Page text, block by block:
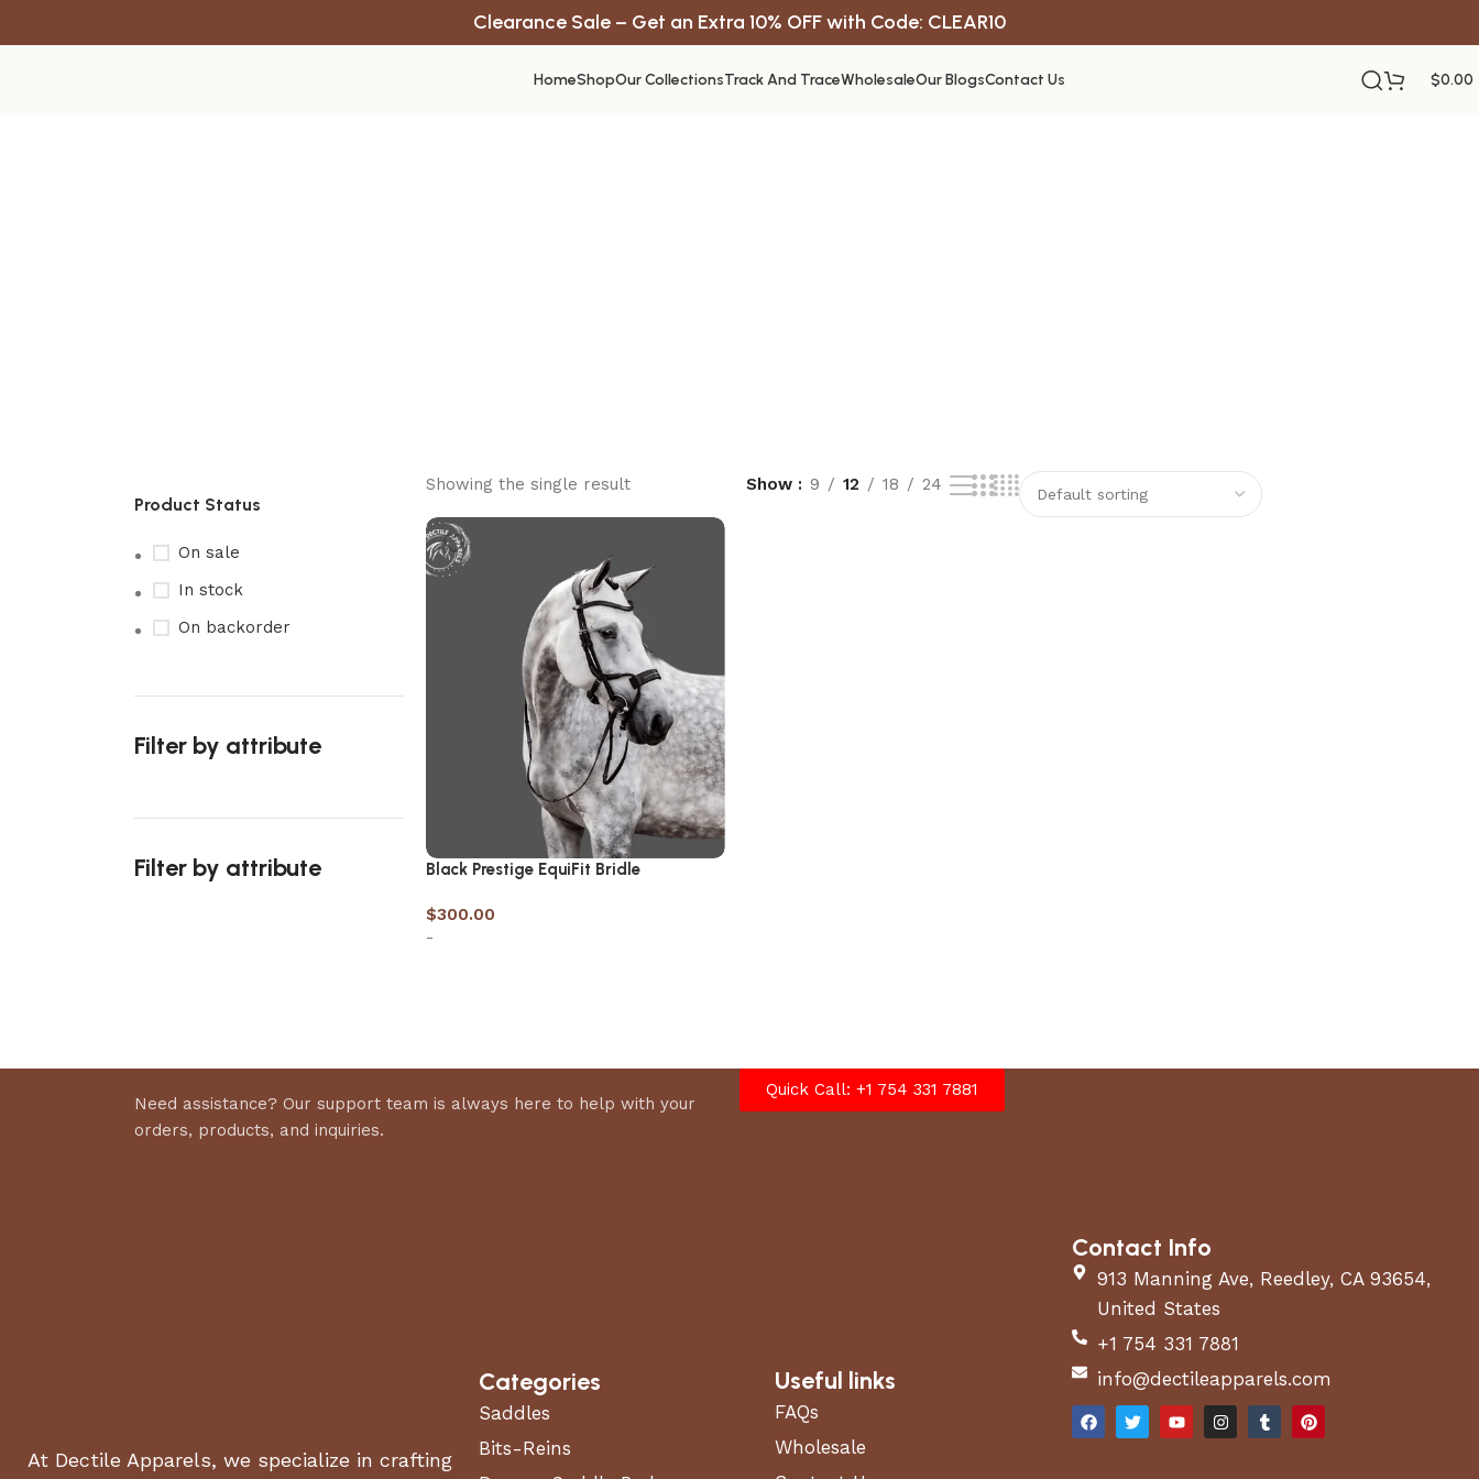
Clearance Sale – Get an Extra 10% OFF with Code: CLEAR10
HomeShopOur CollectionsTrack And TraceWholesaleOur BlogsContact Us $0.00
Product Status
On sale
In stock
On backorder
Filter by attribute
Filter by attribute
Showing the single result Show 9 12 18 24
Black Prestige EquiFit Bridle
$300.00
-
Need assistance? Our support team is always here to help with your
orders, products, and inquiries.
Quick Call: +1 754 331 7881
At Dectile Apparels, we specialize in crafting
Categories
Saddles
Bits-Reins
Useful links
FAQs
Wholesale
Contact Info
913 Manning Ave, Reedley, CA 93654,
United States
+1 754 331 7881
info@dectileapparels.com